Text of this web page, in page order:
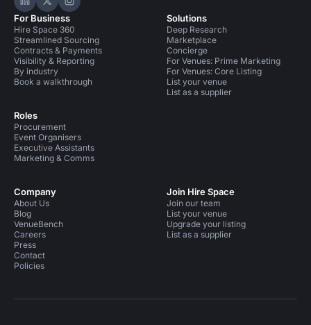
Hire Space on LinkedIn
Hire Space on X
Hire Space on Instagram
For Business
Hire Space 360
Streamlined Sourcing
Contracts & Payments
Visibility & Reporting
By industry
Book a walkthrough
Roles
Procurement
Event Organisers
Executive Assistants
Marketing & Comms
Solutions
Deep Research
Marketplace
Concierge
For Venues: Prime Marketing
For Venues: Core Listing
List your venue
List as a supplier
Company
About Us
Blog
VenueBench
Careers
Press
Contact
Policies
Join Hire Space
Join our team
List your venue
Upgrade your listing
List as a supplier